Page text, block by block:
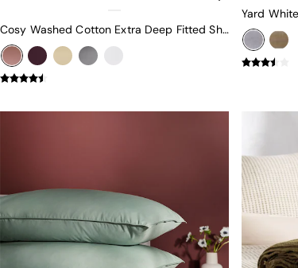
Cosy Washed Cotton Extra Deep Fitted Sheet In Dusty Rose Pink